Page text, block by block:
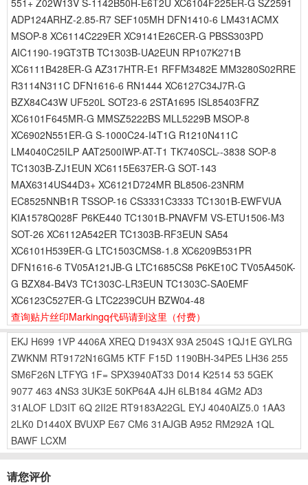
551+ Z02W13V S-1142B50H-E6T2U XC6104F225ER-G SZ2591
ADP124ARHZ-2.85-R7 SEF105MH DFN1410-6 LM431ACMX
MSOP-8 XC6114C229ER XC9141E26CER-G PBSS303PD
AIC1190-19GT3TB TC1303B-UA2EUN RP107K271B
XC6111B428ER-G AZ317HTR-E1 RFFM3482E MM3280S02RRE
R3114N311C DFN1616-6 RN1444 XC6127C34J7R-G
BZX84C43W UF520L SOT23-6 2STA1695 ISL85403FRZ
XC6101F645MR-G MMSZ5222BS MLL5229B MSOP-8
XC6902N551ER-G S-1000C24-I4T1G R1210N411C
LM4040C25ILP AAT2500IWP-AT-T1 TK740SCL--3838 SOP-8
TC1303B-ZJ1EUN XC6115E637ER-G SOT-143
MAX6314US44D3+ XC6121D724MR BL8506-23NRM
EC8525NNB1R TSSOP-16 CS3331C3333 TC1301B-EWFVUA
KIA1578Q028F P6KE440 TC1301B-PNAVFM VS-ETU1506-M3
SOT-26 XC6112A542ER TC1303B-RF3EUN SA54
XC6101H539ER-G LTC1503CMS8-1.8 XC6209B531PR
DFN1616-6 TV05A121JB-G LTC1685CS8 P6KE10C TV05A450K-
G BZX84-B4V3 TC1303C-LR3EUN TC1303C-SA0EMF
XC6123C527ER-G LTC2239CUH BZW04-48
查询贴片丝印Markingq代码请到这里 （付费）
EKJ H699 1VP 4406A XREQ D1943X 93A 2504S 1QJ1E GYLRG
ZWKNM RT9172N16GM5 KTF F15D 1190BH-34PE5 LH36 255
SM6F26N LTFYG 1F= SPX3940AT33 D014 K2514 53 5GEK
9077 463 4NS3 3UK3E 50KP64A 4JH 6LB184 4GM2 AD3
31ALOF LD3IT 6Q 2II2E RT9183A22GL EYJ 4040AIZ5.0 1AA3
2LK0 D1440X BVUXP E67 CM6 31AJGB A952 RM292A 1QL
BAWF LCXM
请您评价